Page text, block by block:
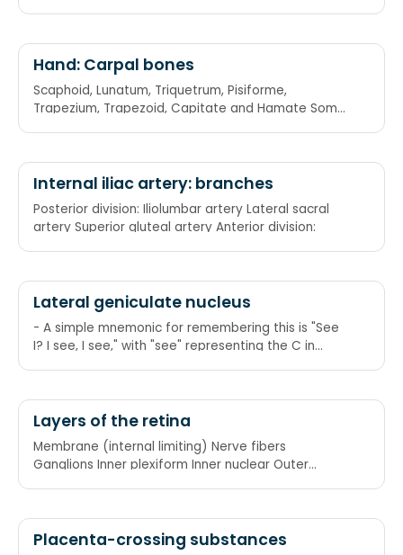
Hand: Carpal bones
Scaphoid, Lunatum, Triquetrum, Pisiforme,
Trapezium, Trapezoid, Capitate and Hamate Some
Internal iliac artery: branches
Posterior division: Iliolumbar artery Lateral sacral
artery Superior gluteal artery Anterior division:
Lateral geniculate nucleus
- A simple mnemonic for remembering this is "See
I? I see, I see," with "see" representing the C in
eye" as in "M and P meet I to I," or again, Magno
and Parvo meet Ipsi to Ipsi. Another way of
remembering this is 2+3=5, which is correct, so
ipsilateral side, and 1+4 doesn't equal 6, so
contralateral.
Layers of the retina
Membrane (internal limiting) Nerve fibers
Ganglions Inner plexiform Inner nuclear Outer
Placenta-crossing substances